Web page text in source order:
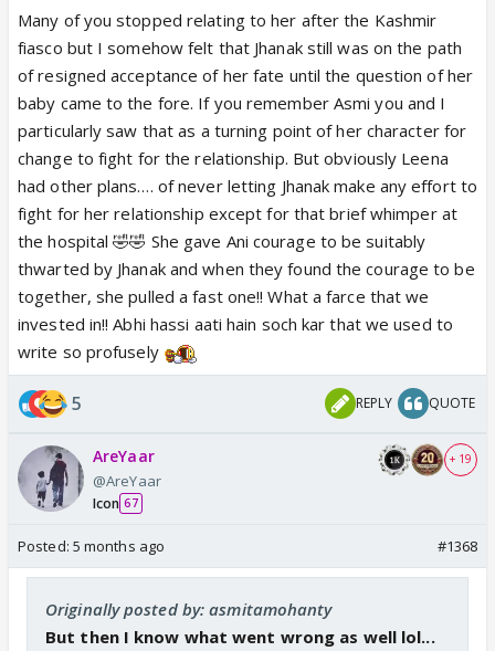
early portrayal because that Jhanak wasn’t just a
character, she was grace under fire, strength
wrapped in softness, and a rare kind of emotional
purity that I hadn't seen much on ITV before...What
Leena did with her later still makes me angry
😡.....,she literally ended up making her one of the
most disliked and one of the worst ,coward ,
hypocritical FL....uff you again reminded me of how
much I loved the initial Jhanak ,huge credit to Hiba
for the innocence she brought to initial Jhanak 🥹
Many of you stopped relating to her after the Kashmir
fiasco but I somehow felt that Jhanak still was on the path
of resigned acceptance of her fate until the question of her
baby came to the fore. If you remember Asmi you and I
particularly saw that as a turning point of her character for
change to fight for the relationship. But obviously Leena
had other plans…. of never letting Jhanak make any effort to
fight for her relationship except for that brief whimper at
the hospital 🤣🤣 She gave Ani courage to be suitably
thwarted by Jhanak and when they found the courage to be
together, she pulled a fast one!! What a farce that we
invested in!! Abhi hassi aati hain soch kar that we used to
write so profusely
5 REPLY QUOTE
AreYaar
@AreYaar
Icon 67
+ 19
Posted: 5 months ago #1368
Originally posted by: asmitamohanty
But then I know what went wrong as well lol...